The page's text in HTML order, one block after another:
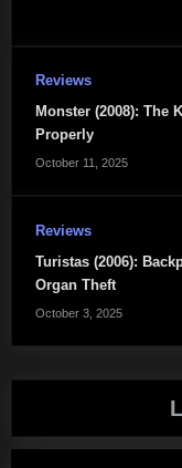
Reviews
Monster (2008): The
Properly
October 11, 2025
Reviews
Turistas (2006):
Organ Theft
October 3, 2025